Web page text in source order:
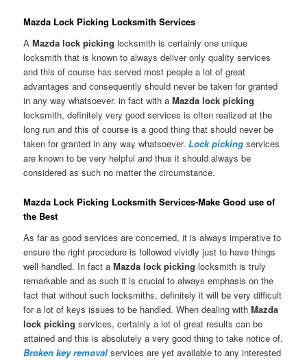
Mazda Lock Picking Locksmith Services
AMazda lock picking locksmith is certainly one unique
locksmith that is known to always deliver only quality services
and this of course has served most people a lot of great
advantages and consequently should never be taken for granted
in any way whatsoever. in fact with aMazda lock picking
locksmith, definitely very good services is often realized at the
long run and this of course is a good thing that should never be
taken for granted in any way whatsoever.Lock picking services
are known to be very helpful and thus it should always be
considered as such no matter the circumstance.
Mazda Lock Picking Locksmith Services-Make Good use of
the Best
As far as good services are concerned, it is always imperative to
ensure the right procedure is followed vividly just to have things
well handled. In fact aMazda lock picking locksmith is truly
remarkable and as such it is crucial to always emphasis on the
fact that without such locksmiths, definitely it will be very difficult
for a lot of keys issues to be handled. When dealing withMazda
lock picking services, certainly a lot of great results can be
attained and this is absolutely a very good thing to take notice of.
Broken key removal services are yet available to any interested